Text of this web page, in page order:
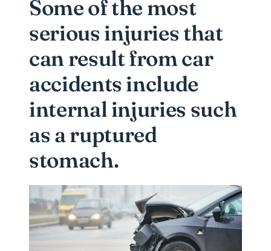
Some of the most
serious injuries that
can result from car
accidents include
internal injuries such
as a ruptured
stomach.